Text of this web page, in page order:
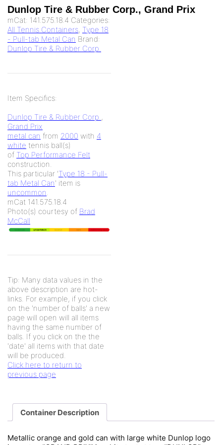
Dunlop Tire & Rubber Corp., Grand Prix
mCat: 141.575.18.4 Categories:
All Tennis Containers, Type 18
- Pull-tab Metal Can Brand:
Dunlop Tire & Rubber Corp.
Item Specifics:
Dunlop Tire & Rubber Corp.,
Grand Prix
metal can from 2000 with 4
white tennis ball(s)
of Top Performance Felt
construction.
This particular 'Type 18 - Pull-
tab Metal Can' item is
uncommon.
mCat 141.575.18.4
Photo(s) courtesy of Brad
McCall
Tip: Many data values in the
above description are hot-
links. For example, if you click
on the 'number of balls' a new
page will open will all items
having the same number of
balls. If you click on the the
'date' all items with that date
will be produced.
Click here to return to
previous page
Container Description
Metallic orange and gold can with large white Dunlop logo